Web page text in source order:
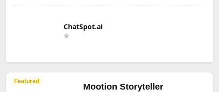
ChatSpot.ai
Featured
Mootion Storyteller